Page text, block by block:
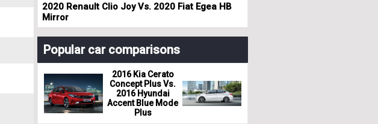
2020 Renault Clio Joy Vs. 2020 Fiat Egea HB
Mirror
Popular car comparisons
2016 Kia Cerato
Concept Plus Vs.
2016 Hyundai
Accent Blue Mode
Plus